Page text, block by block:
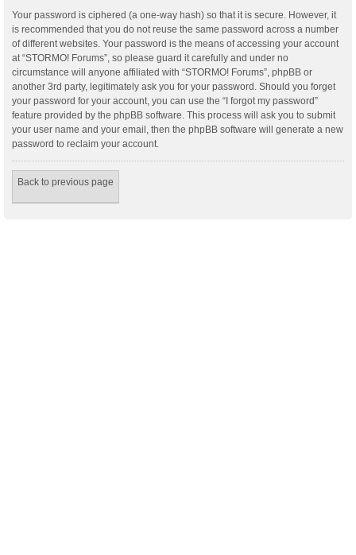
Your password is ciphered (a one-way hash) so that it is secure. However, it
is recommended that you do not reuse the same password across a number
of different websites. Your password is the means of accessing your account
at “STORMO! Forums”, so please guard it carefully and under no
circumstance will anyone affiliated with “STORMO! Forums”, phpBB or
another 3rd party, legitimately ask you for your password. Should you forget
your password for your account, you can use the “I forgot my password”
feature provided by the phpBB software. This process will ask you to submit
your user name and your email, then the phpBB software will generate a new
password to reclaim your account.
Back to previous page